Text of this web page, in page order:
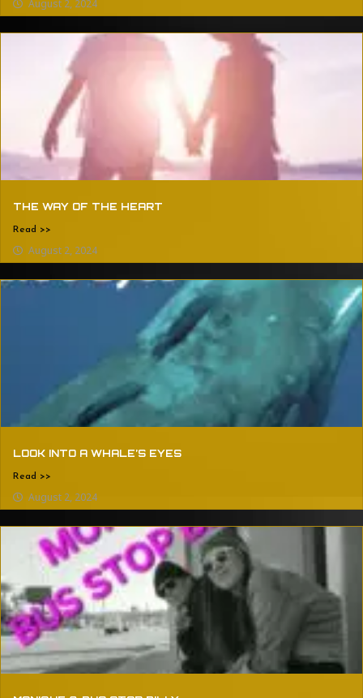
August 2, 2024
THE WAY OF THE HEART
Read >>
August 2, 2024
LOOK INTO A WHALE’S EYES
Read >>
August 2, 2024